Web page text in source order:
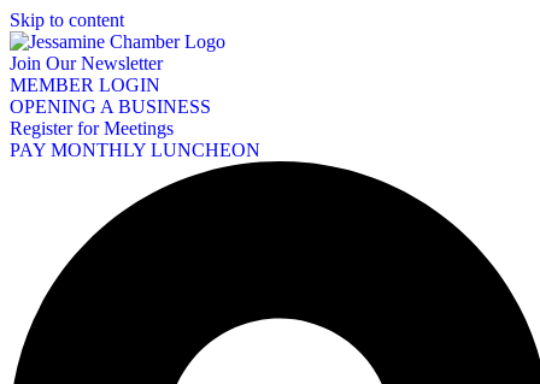
Skip to content
Join Our Newsletter
MEMBER LOGIN
OPENING A BUSINESS
Register for Meetings
PAY MONTHLY LUNCHEON